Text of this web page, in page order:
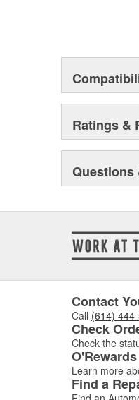
Ratings &
Questions
Contact
Call (614)
Check
Check the
O'Rewards
Learn more
Find a